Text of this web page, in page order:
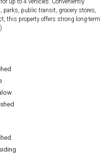
up to 4 vehicles. Conveniently
parks, public transit, grocery stores,
this property offers strong long-term